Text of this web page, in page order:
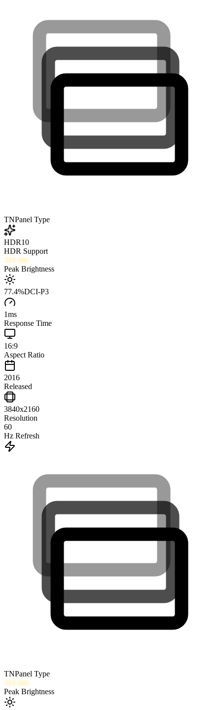
TNPanel Type
HDR10
HDR Support
314 nits
Peak Brightness
77.4%DCI-P3
1ms
Response Time
16:9
Aspect Ratio
2016
Released
3840x2160
Resolution
60
Hz Refresh
TNPanel Type
314 nits
Peak Brightness